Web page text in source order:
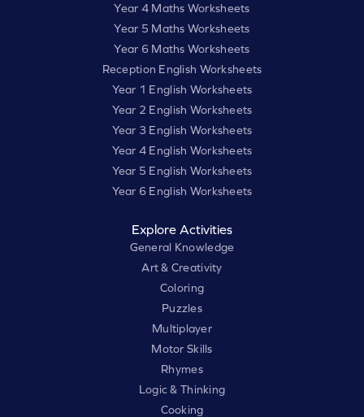
Year 4 Maths Worksheets
Year 5 Maths Worksheets
Year 6 Maths Worksheets
Reception English Worksheets
Year 1 English Worksheets
Year 2 English Worksheets
Year 3 English Worksheets
Year 4 English Worksheets
Year 5 English Worksheets
Year 6 English Worksheets
Explore Activities
General Knowledge
Art & Creativity
Coloring
Puzzles
Multiplayer
Motor Skills
Rhymes
Logic & Thinking
Cooking